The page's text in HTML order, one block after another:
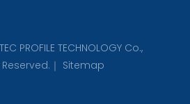
PROFILE TECHNOLOGY Co.,
｜ Sitemap